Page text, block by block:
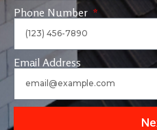
Phone Number
Email Address